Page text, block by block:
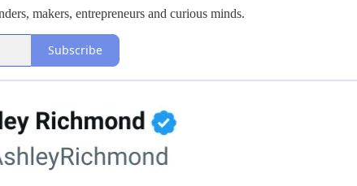
makers, entrepreneurs and curious minds.
Subscribe